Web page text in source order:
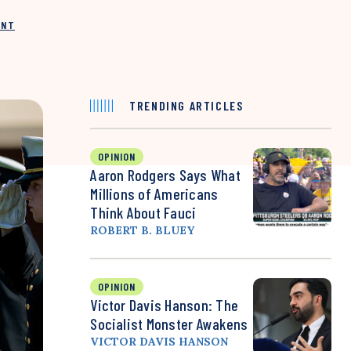
TRENDING ARTICLES
OPINION
Aaron Rodgers Says What
Millions of Americans
Think About Fauci
ROBERT B. BLUEY
OPINION
Victor Davis Hanson: The
Socialist Monster Awakens
VICTOR DAVIS HANSON